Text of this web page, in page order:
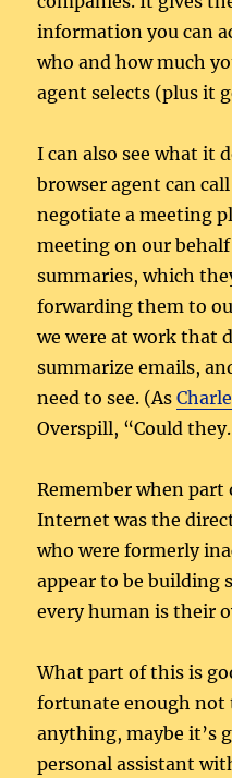
information you can
who and how much
agent selects (plus it
I can also see what it
browser agent can
negotiate a meeting
meeting on our
summaries, which
forwarding them to
we were at work that
summarize emails,
need to see. (As
Overspill, “Could
Remember when
Internet was the
who were formerly
appear to be building
every human is their
What part of this is
fortunate enough not
anything, maybe it’s
personal assistant